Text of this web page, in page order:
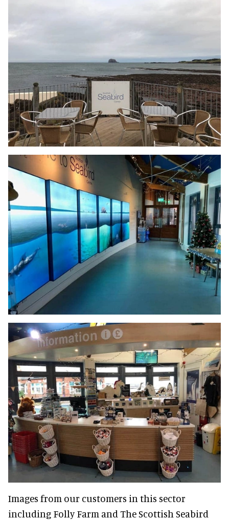
Images from our customers in this sector
including Folly Farm and The Scottish Seabird